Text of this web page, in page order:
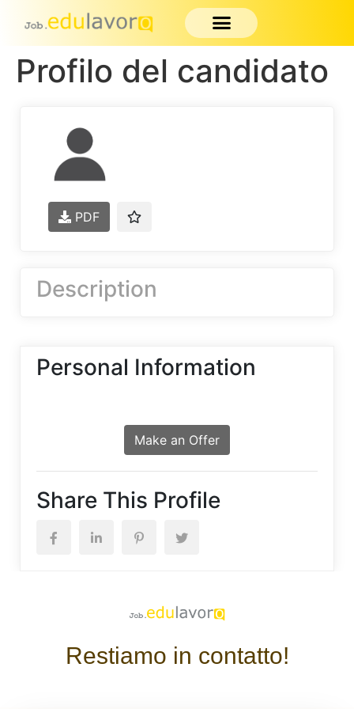
Profilo del candidato
PDF
Description
Personal Information
Make an Offer
Share This Profile
Restiamo in contatto!